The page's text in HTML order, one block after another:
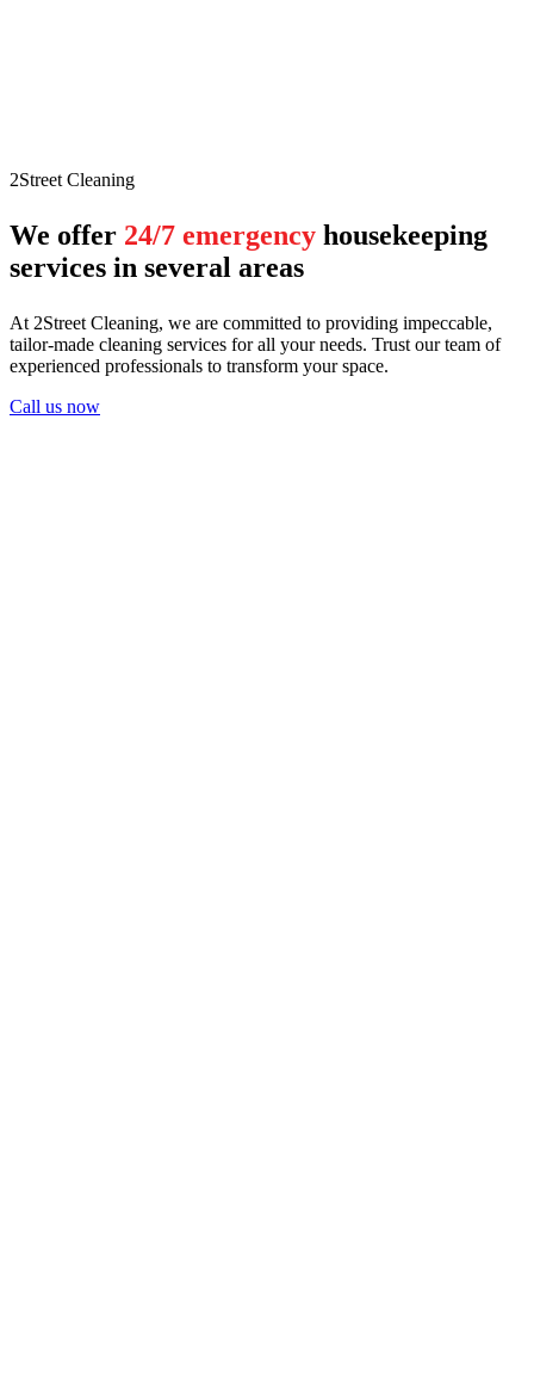
2Street Cleaning
We offer 24/7 emergency housekeeping
services in several areas
At 2Street Cleaning, we are committed to providing impeccable,
tailor-made cleaning services for all your needs. Trust our team of
experienced professionals to transform your space.
Call us now